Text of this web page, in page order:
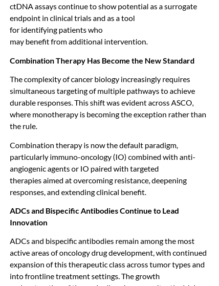
ctDNA assays continue to show potential as a surrogate
endpoint in clinical trials and as a tool
for identifying patients who
may benefit from additional intervention.
Combination Therapy Has Become the New Standard
The complexity of cancer biology increasingly requires
simultaneous targeting of multiple pathways to achieve
durable responses. This shift was evident across ASCO,
where monotherapy is becoming the exception rather than
the rule.
Combination therapy is now the default paradigm,
particularly immuno-oncology (IO) combined with anti-
angiogenic agents or IO paired with targeted
therapies aimed at overcoming resistance, deepening
responses, and extending clinical benefit.
ADCs and Bispecific Antibodies Continue to Lead
Innovation
ADCs and bispecific antibodies remain among the most
active areas of oncology drug development, with continued
expansion of this therapeutic class across tumor types and
into frontline treatment settings. The growth